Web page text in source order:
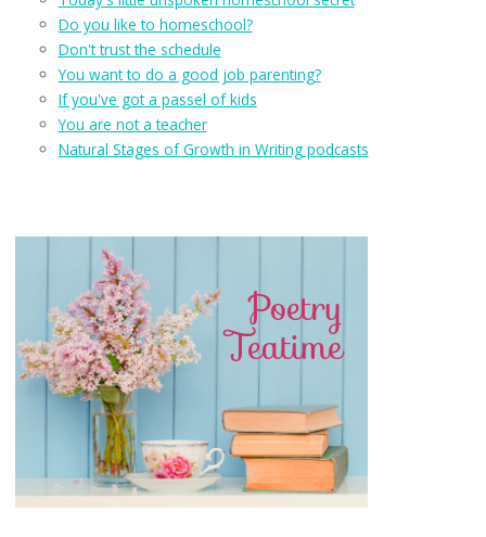
Do you like to homeschool?
Don't trust the schedule
You want to do a good job parenting?
If you've got a passel of kids
You are not a teacher
Natural Stages of Growth in Writing podcasts